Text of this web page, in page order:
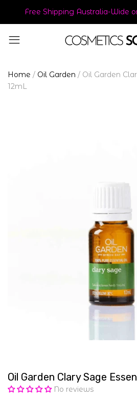
Free Shipping Australia-Wide
Home / Oil Garden / Oil Garden
12mL
Oil Garden Clary Sage
No reviews